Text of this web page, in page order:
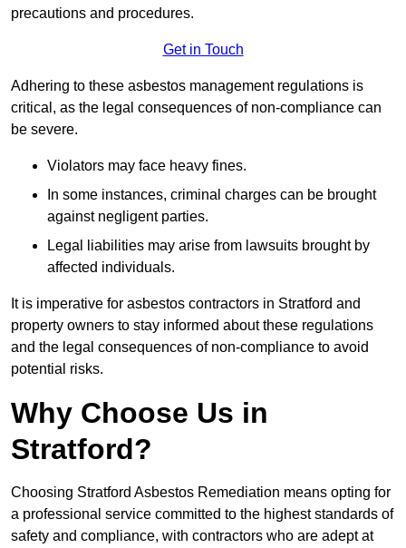
precautions and procedures.
Get in Touch
Adhering to these asbestos management regulations is
critical, as the legal consequences of non-compliance can
be severe.
Violators may face heavy fines.
In some instances, criminal charges can be brought
against negligent parties.
Legal liabilities may arise from lawsuits brought by
affected individuals.
It is imperative for asbestos contractors in Stratford and
property owners to stay informed about these regulations
and the legal consequences of non-compliance to avoid
potential risks.
Why Choose Us in
Stratford?
Choosing Stratford Asbestos Remediation means opting for
a professional service committed to the highest standards of
safety and compliance, with contractors who are adept at